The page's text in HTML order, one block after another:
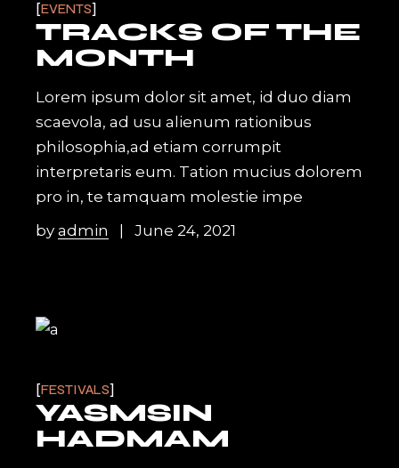
EVENTS
TRACKS OF THE
MONTH
Lorem ipsum dolor sit amet, id duo diam
scaevola, ad usu alienum rationibus
philosophia,ad etiam corrumpit
interpretaris eum. Tation mucius dolorem
pro in, te tamquam molestie impe
byadmin June 24, 2021
FESTIVALS
YASMSIN
HADMAM